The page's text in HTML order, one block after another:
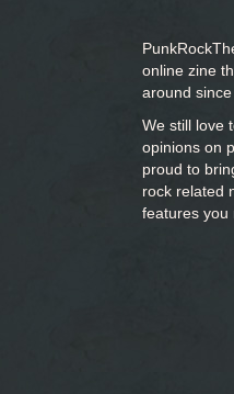
online zine
around since
We still love
opinions on
proud to
rock related
features you